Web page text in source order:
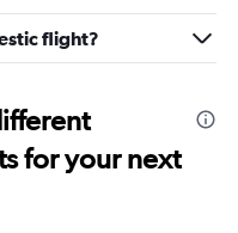
flight?
for your next